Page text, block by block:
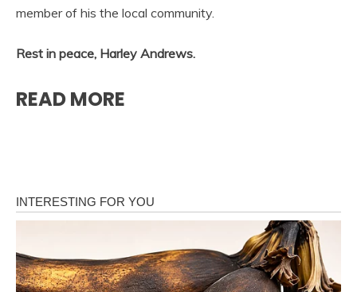
member of his the local community.
Rest in peace, Harley Andrews.
READ MORE